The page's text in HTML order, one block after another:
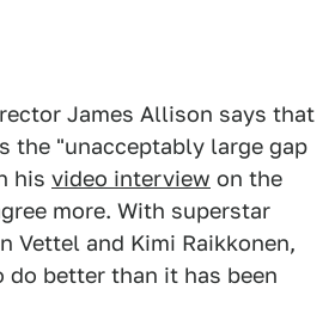
James Allison says that
the "unacceptably large gap
his video interview on the
more. With superstar
Vettel and Kimi Raikkonen,
do better than it has been